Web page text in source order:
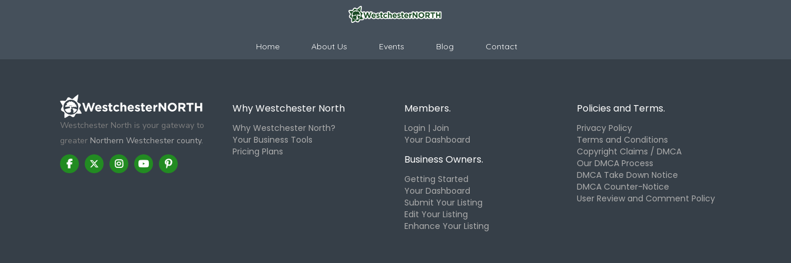
Home About Us Events Blog Contact
Westchester North is your gateway to
greater Northern Westchester county.
Why Westchester North
Why Westchester North?
Your Business Tools
Pricing Plans
Members.
Login | Join
Your Dashboard
Business Owners.
Getting Started
Your Dashboard
Submit Your Listing
Edit Your Listing
Enhance Your Listing
Policies and Terms.
Privacy Policy
Terms and Conditions
Copyright Claims / DMCA
Our DMCA Process
DMCA Take Down Notice
DMCA Counter-Notice
User Review and Comment Policy